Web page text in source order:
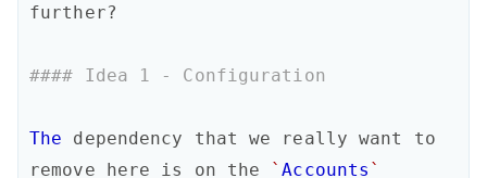
further?
#### Idea 1 - Configuration
The dependency that we really want
to
remove
here is on the `Accounts `